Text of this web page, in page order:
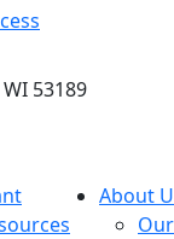
53189
About
Our